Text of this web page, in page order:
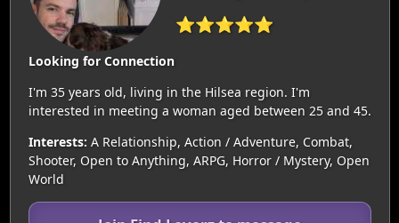
⭐⭐⭐⭐⭐
Looking for Connection
I'm 35 years old, living in the Hilsea region. I'm
interested in meeting a woman aged between 25 and 45.
Interests: A Relationship, Action / Adventure, Combat,
Shooter, Open to Anything, ARPG, Horror / Mystery, Open
World